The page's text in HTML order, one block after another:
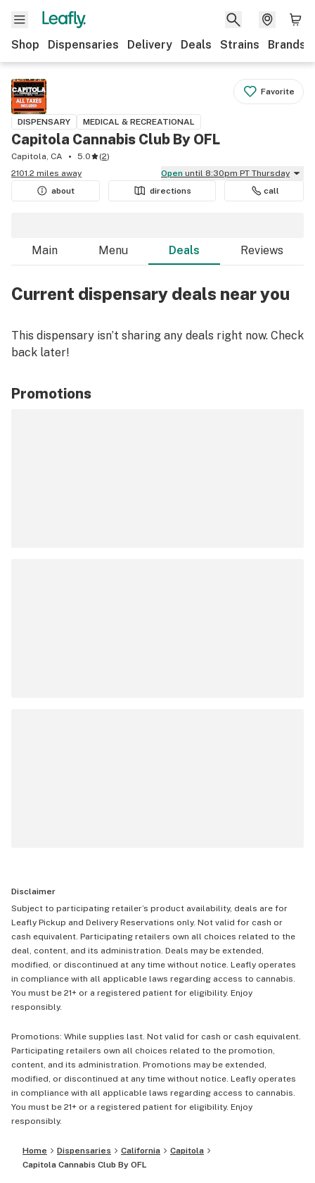
Shop Dispensaries Delivery Deals Strains Brands
Favorite
DISPENSARY MEDICAL & RECREATIONAL
Capitola Cannabis Club By OFL
Capitola, CA 5.0 (2)
2101.2 miles away
Open until 8:30pm PT Thursday
about
directions call
Main Menu Deals Reviews
Current dispensary deals near you
This dispensary isn’t sharing any deals right now. Check
back later!
Promotions
Disclaimer
Subject to participating retailer’s product availability, deals are for
Leafly Pickup and Delivery Reservations only. Not valid for cash or
cash equivalent. Participating retailers own all choices related to the
deal, content, and its administration. Deals may be extended,
modified, or discontinued at any time without notice. Leafly operates
in compliance with all applicable laws regarding access to cannabis.
You must be 21+ or a registered patient for eligibility. Enjoy
responsibly.
Promotions: While supplies last. Not valid for cash or cash equivalent.
Participating retailers own all choices related to the promotion,
content, and its administration. Promotions may be extended,
modified, or discontinued at any time without notice. Leafly operates
in compliance with all applicable laws regarding access to cannabis.
You must be 21+ or a registered patient for eligibility. Enjoy
responsibly.
Home Dispensaries California
Capitola
Capitola Cannabis Club By OFL